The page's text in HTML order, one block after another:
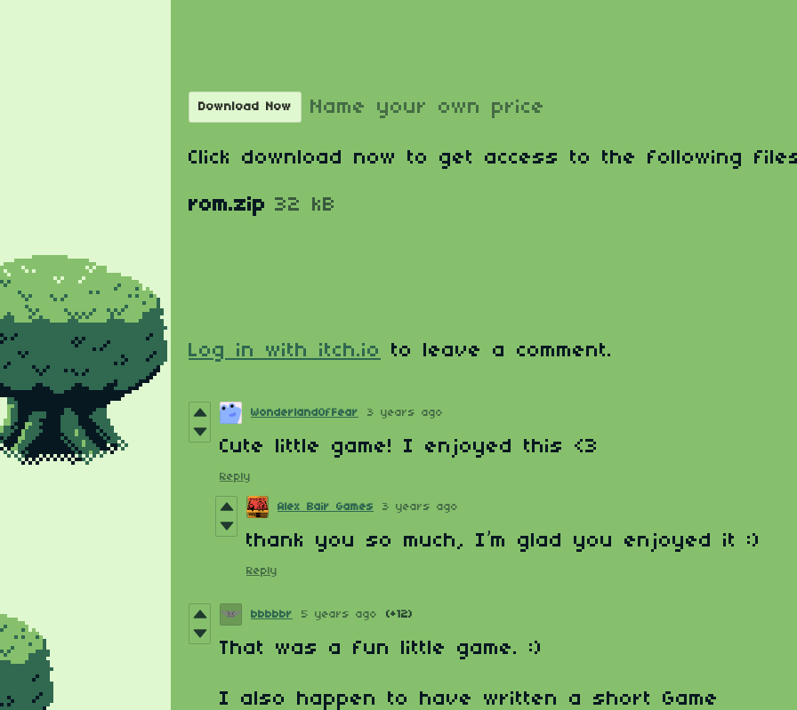
Download Now Name your own price
Click download now to get access to the following
rom.zip 32 kB
Log in with itch.io to leave a comment.
WonderlandOfFear 3 years ago
Cute little game! I enjoyed this <3
Reply
Alex Bair Games 3 years ago
thank you so much, I’m glad you enjoyed it :)
Reply
bbbbbr 5 years ago (+12)
That was a fun little game. :)
I also happen to have written a short Game